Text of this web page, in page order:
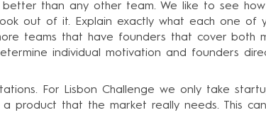
than any other team. We like to see
out of it. Explain exactly what each one of
teams that have founders that cover both
individual motivation and founders
For Lisbon Challenge we only take
product that the market really needs. This